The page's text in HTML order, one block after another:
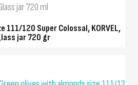
jar 720 ml
111/120 Super Colossal, KORVEL,
jar 720 gr